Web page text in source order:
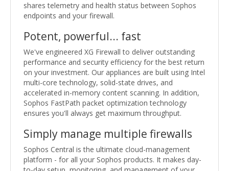
shares telemetry and health status between Sophos
endpoints and your firewall.
Potent, powerful... fast
We've engineered XG Firewall to deliver outstanding
performance and security efficiency for the best return
on your investment. Our appliances are built using Intel
multi-core technology, solid-state drives, and
accelerated in-memory content scanning. In addition,
Sophos FastPath packet optimization technology
ensures you'll always get maximum throughput.
Simply manage multiple firewalls
Sophos Central is the ultimate cloud-management
platform - for all your Sophos products. It makes day-